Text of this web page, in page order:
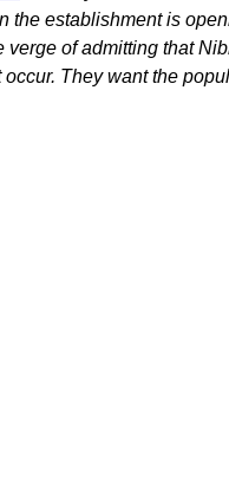
the establishment is
verge of admitting that
They want the